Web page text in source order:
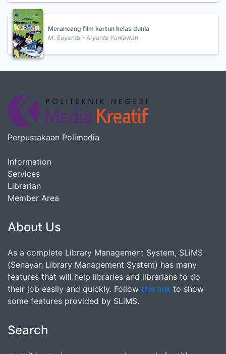
Merancang film kartun kelas dunia
M. Suyanto - Aryanto Yuniawan
Perpustakaan Polimedia
Information
Services
Librarian
Member Area
About Us
As a complete Library Management System, SLiMS
(Senayan Library Management System) has many
features that will help libraries and librarians to do
their job easily and quickly. Follow this link to show
some features provided by SLiMS.
Search